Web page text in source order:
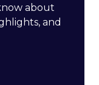
about
and